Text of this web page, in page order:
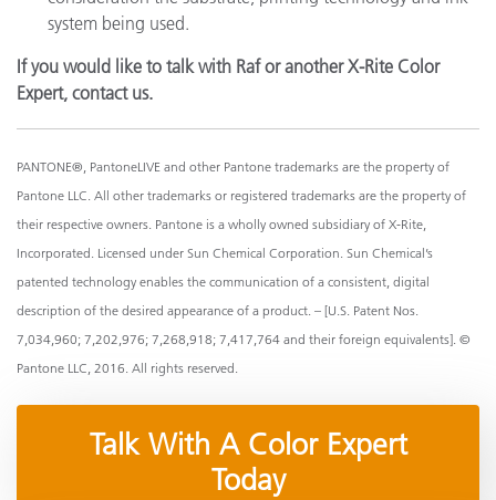
system being used.
If you would like to talk with Raf or another X-Rite Color
Expert, contact us.
PANTONE®, PantoneLIVE and other Pantone trademarks are the property of
Pantone LLC. All other trademarks or registered trademarks are the property of
their respective owners. Pantone is a wholly owned subsidiary of X-Rite,
Incorporated. Licensed under Sun Chemical Corporation. Sun Chemical’s
patented technology enables the communication of a consistent, digital
description of the desired appearance of a product. – [U.S. Patent Nos.
7,034,960; 7,202,976; 7,268,918; 7,417,764 and their foreign equivalents]. ©
Pantone LLC, 2016. All rights reserved.
Talk With A Color Expert
Today